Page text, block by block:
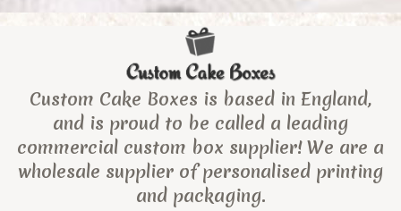
Custom Cake Boxes is based in England,
and is proud to be called a leading
commercial custom box supplier! We are a
wholesale supplier of personalised printing
and packaging.